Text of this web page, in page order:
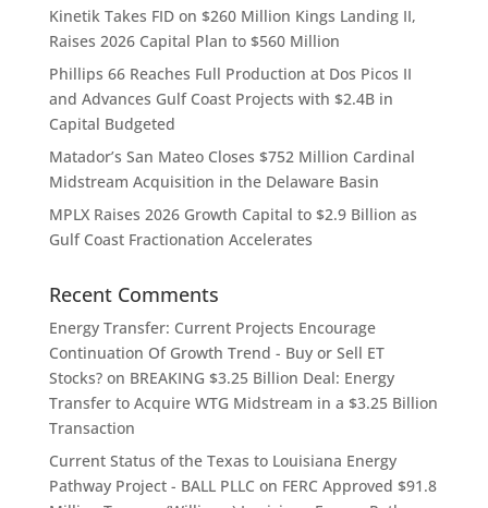
Kinetik Takes FID on $260 Million Kings Landing II,
Raises 2026 Capital Plan to $560 Million
Phillips 66 Reaches Full Production at Dos Picos II
and Advances Gulf Coast Projects with $2.4B in
Capital Budgeted
Matador’s San Mateo Closes $752 Million Cardinal
Midstream Acquisition in the Delaware Basin
MPLX Raises 2026 Growth Capital to $2.9 Billion as
Gulf Coast Fractionation Accelerates
Recent Comments
Energy Transfer: Current Projects Encourage
Continuation Of Growth Trend - Buy or Sell ET
Stocks?on BREAKING $3.25 Billion Deal: Energy
Transfer to Acquire WTG Midstream in a $3.25 Billion
Transaction
Current Status of the Texas to Louisiana Energy
Pathway Project - BALL PLLC on FERC Approved $91.8